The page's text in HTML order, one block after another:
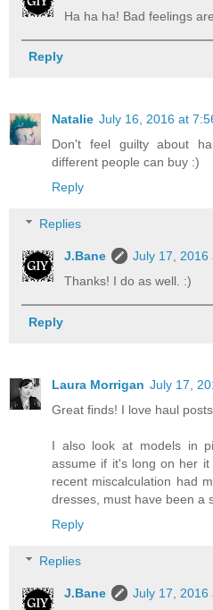
Ha ha ha! Bad feelings
Reply
Natalie July 16, 2016 at
Don't feel guilty about
different people can buy :)
Reply
Replies
J.Bane
July 17, 2016
Thanks! I do as well. :)
Reply
Laura Morrigan July 17,
Great finds! I love haul
I also look at models in
assume if it's long on her
recent miscalculation had
dresses, must have been a
Reply
Replies
J.Bane
July 17, 2016